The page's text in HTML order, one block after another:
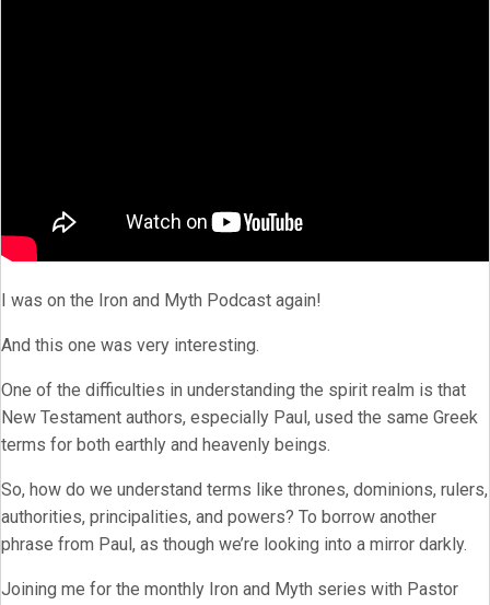
I was on the Iron and Myth Podcast again!
And this one was very interesting.
One of the difficulties in understanding the spirit realm is that
New Testament authors, especially Paul, used the same Greek
terms for both earthly and heavenly beings.
So, how do we understand terms like thrones, dominions, rulers,
authorities, principalities, and powers? To borrow another
phrase from Paul, as though we’re looking into a mirror darkly.
Joining me for the monthly Iron and Myth series with Pastor